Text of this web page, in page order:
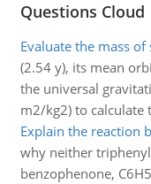
Questions Cloud
Evaluate the mass of
(2.54 y), its mean
the universal
m2/kg2) to calculate
Explain the reaction
why neither
benzophenone,